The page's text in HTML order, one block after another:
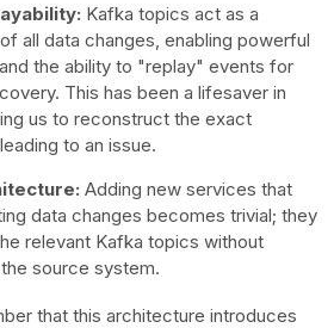
Kafka topics act as a
all data changes, enabling powerful
the ability to "replay" events for
This has been a lifesaver in
us to reconstruct the exact
to an issue.
Adding new services that
data changes becomes trivial; they
relevant Kafka topics without
source system.
that this architecture introduces